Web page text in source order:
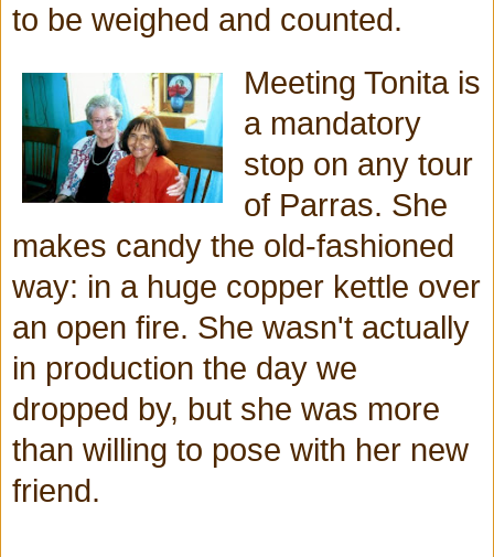
to be weighed and counted.
Meeting Tonita is
a mandatory
stop on any tour
of Parras. She
makes candy the old-fashioned
way: in a huge copper kettle over
an open fire. She wasn't actually
in production the day we
dropped by, but she was more
than willing to pose with her new
friend.